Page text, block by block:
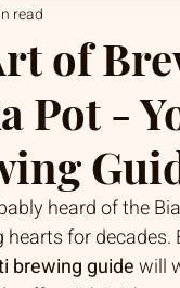
of
Pot -
read
heard of the
for
brewing guide will